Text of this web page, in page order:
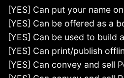
[YES] Can put your name
[YES] Can be offered as a
[YES] Can be used to build
[YES] Can print/publish
[YES] Can convey and sell